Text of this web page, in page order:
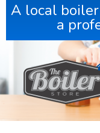
A local
a